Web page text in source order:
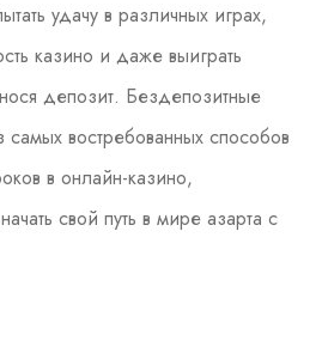
удачу в различных играх,
казино и даже выиграть
депозит. Бездепозитные
востребованных способов
в онлайн-казино,
свой путь в мире азарта с